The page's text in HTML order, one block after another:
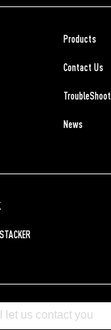
Products
Contact Us
TroubleShoot
News